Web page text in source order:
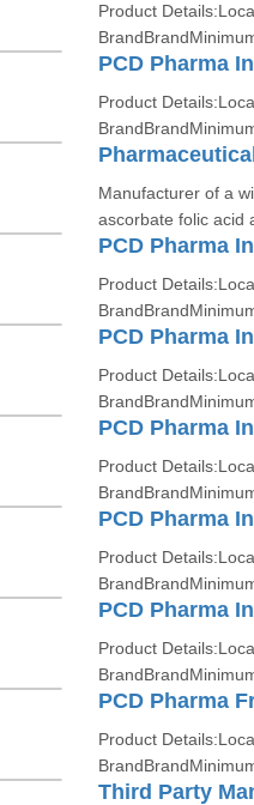
Product
PCD Pharma
Product
Manufacturer of a
ascorbate folic acid
PCD Pharma
Product
PCD Pharma
Product
PCD Pharma
Product
PCD Pharma
Product
PCD Pharma
Product
PCD Pharma
Product
Third Party